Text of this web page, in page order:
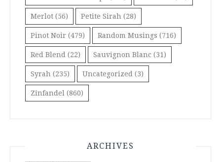
Merlot (56) Petite Sirah (28)
Pinot Noir (479) Random Musings (716)
Red Blend (22) Sauvignon Blanc (31)
Syrah (235) Uncategorized (3)
Zinfandel (860)
ARCHIVES